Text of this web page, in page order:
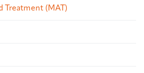
Treatment (MAT)